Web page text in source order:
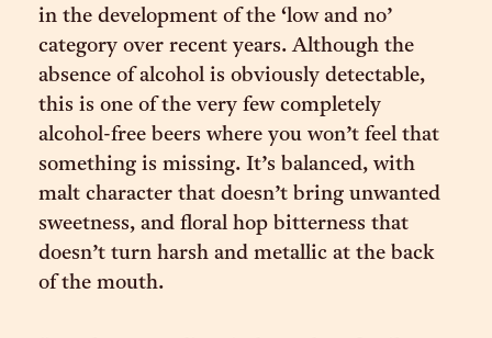
in the development of the ‘low and no’
category over recent years. Although the
absence of alcohol is obviously detectable,
this is one of the very few completely
alcohol-free beers where you won’t feel that
something is missing. It’s balanced, with
malt character that doesn’t bring unwanted
sweetness, and floral hop bitterness that
doesn’t turn harsh and metallic at the back
of the mouth.